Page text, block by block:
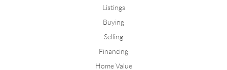
Listings
Buying
Selling
Financing
Home Value